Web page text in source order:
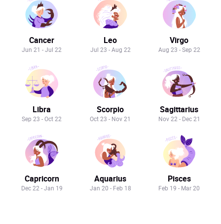
Cancer
Jun 21 - Jul 22
Leo
Jul 23 - Aug 22
Virgo
Aug 23 - Sep 22
Libra
Sep 23 - Oct 22
Scorpio
Oct 23 - Nov 21
Sagittarius
Nov 22 - Dec 21
Capricorn
Dec 22 - Jan 19
Aquarius
Jan 20 - Feb 18
Pisces
Feb 19 - Mar 20